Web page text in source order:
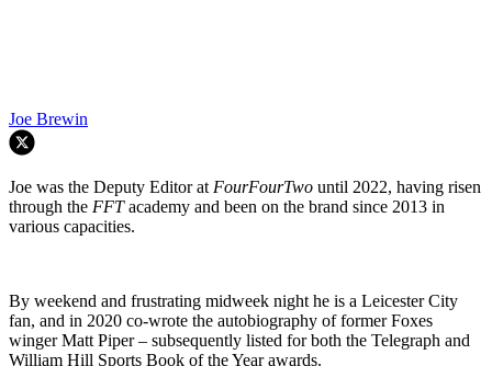
Joe Brewin
Joe was the Deputy Editor at FourFourTwo until 2022, having risen
through the FFTacademy and been on the brand since 2013 in
various capacities.
By weekend and frustrating midweek night he is a Leicester City
fan, and in 2020 co-wrote the autobiography of former Foxes
winger Matt Piper – subsequently listed for both the Telegraph and
William Hill Sports Book of the Year awards.